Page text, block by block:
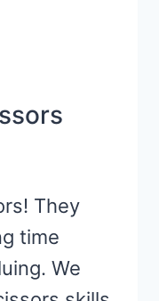
They
time
We